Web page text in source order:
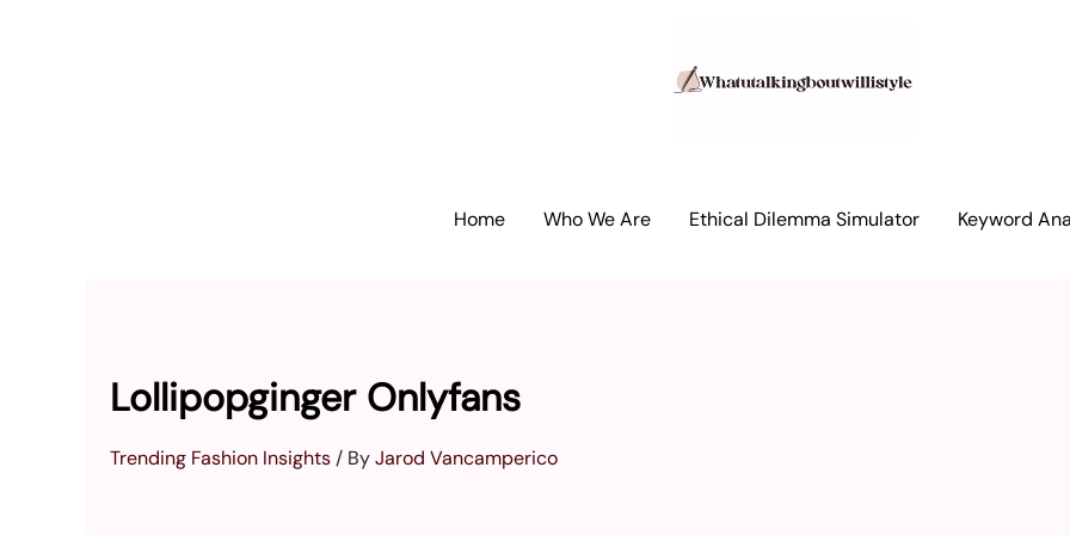
Home Who We Are Ethical Dilemma Simulator Keyword
Lollipopginger Onlyfans
Trending Fashion Insights / ByJarod Vancamperico